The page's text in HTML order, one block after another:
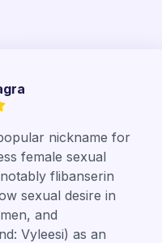
nickname for
female sexual
flibanserin
sexual desire in
and
Vyleesi) as an